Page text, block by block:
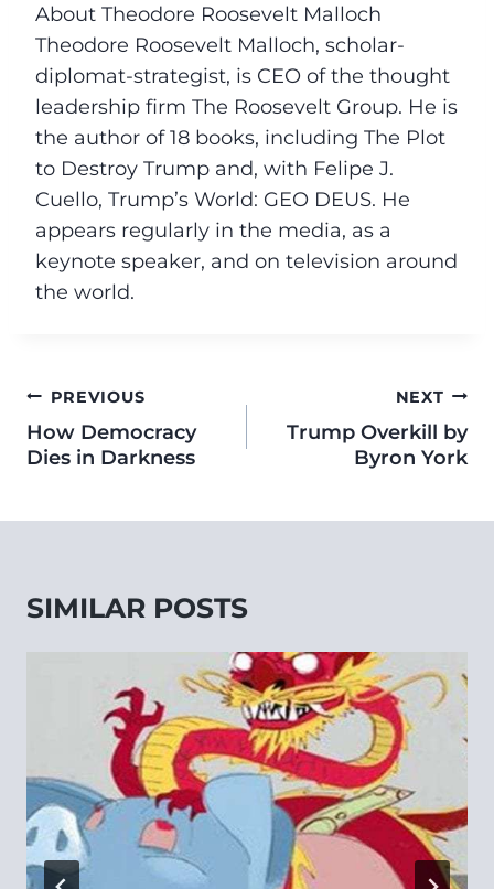
About Theodore Roosevelt Malloch
Theodore Roosevelt Malloch, scholar-
diplomat-strategist, is CEO of the thought
leadership firm The Roosevelt Group. He is
the author of 18 books, including The Plot
to Destroy Trump and, with Felipe J.
Cuello, Trump’s World: GEO DEUS. He
appears regularly in the media, as a
keynote speaker, and on television around
the world.
PREVIOUS
How Democracy
Dies in Darkness
NEXT
Trump Overkill by
Byron York
SIMILAR POSTS